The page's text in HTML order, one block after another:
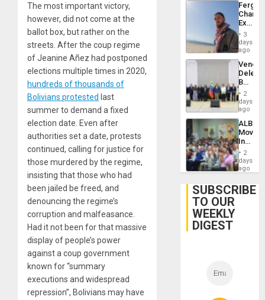
The most important victory,
however, did not come at the
ballot box, but rather on the
streets. After the coup regime
of Jeanine Añez had postponed
elections multiple times in 2020,
hundreds of thousands of
Bolivians protested last
summer to demand a fixed
election date. Even after
authorities set a date, protests
continued, calling for justice for
those murdered by the regime,
insisting that those who had
been jailed be freed, and
denouncing the regime’s
corruption and malfeasance.
Had it not been for that massive
display of people’s power
against a coup government
known for “summary
executions and widespread
repression”, Bolivians may have
Fergie
in
Spain
3
days
ago
Begin
New
Talks
on
Post-
2
days
ago
ALBA
4th
Cuba
2
days
ago
SUBSCRIBE
TO OUR
WEEKLY
DIGEST